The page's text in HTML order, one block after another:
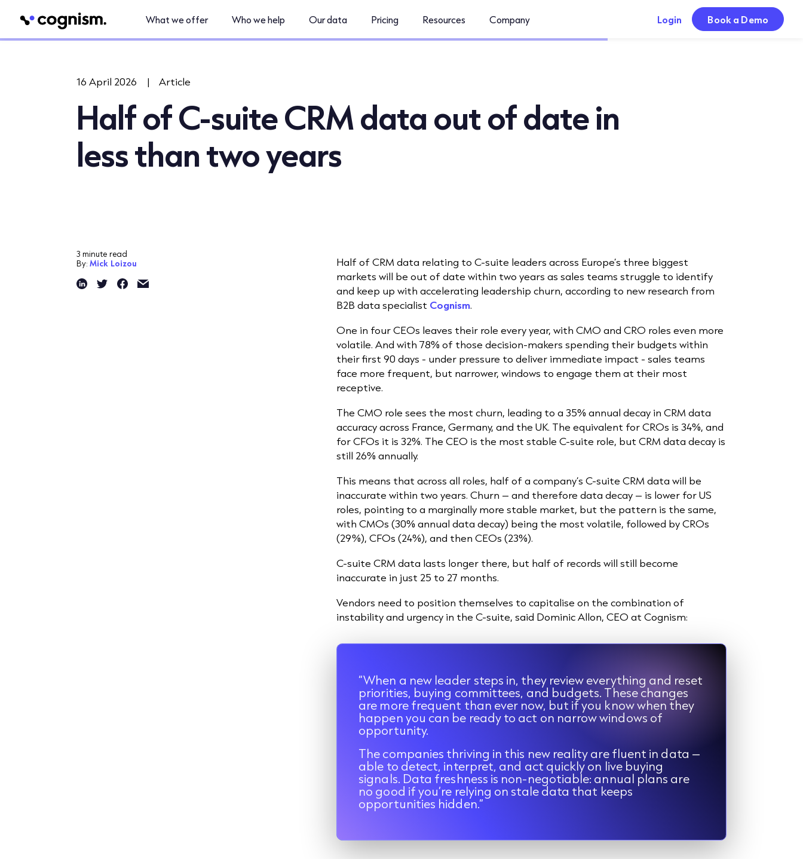
What we offer Who we help Our data Pricing Resources Company Login Book a Demo
16 April 2026 | Article
Half of C-suite CRM data out of date in
less than two years
3 minute read
By:Mick Loizou
Half of CRM data relating to C-suite leaders across Europe’s three biggest
markets will be out of date within two years as sales teams struggle to identify
and keep up with accelerating leadership churn, according to new research from
B2B data specialist Cognism.
One in four CEOs leaves their role every year, with CMO and CRO roles even more
volatile. And with 78% of those decision-makers spending their budgets within
their first 90 days - under pressure to deliver immediate impact - sales teams
face more frequent, but narrower, windows to engage them at their most
receptive.
The CMO role sees the most churn, leading to a 35% annual decay in CRM data
accuracy across France, Germany, and the UK. The equivalent for CROs is 34%, and
for CFOs it is 32%. The CEO is the most stable C-suite role, but CRM data decay is
still 26% annually.
This means that across all roles, half of a company’s C-suite CRM data will be
inaccurate within two years. Churn – and therefore data decay – is lower for US
roles, pointing to a marginally more stable market, but the pattern is the same,
with CMOs (30% annual data decay) being the most volatile, followed by CROs
(29%), CFOs (24%), and then CEOs (23%).
C-suite CRM data lasts longer there, but half of records will still become
inaccurate in just 25 to 27 months.
Vendors need to position themselves to capitalise on the combination of
instability and urgency in the C-suite, said Dominic Allon, CEO at Cognism:
“When a new leader steps in, they review everything and reset
priorities, buying committees, and budgets. These changes
are more frequent than ever now, but if you know when they
happen you can be ready to act on narrow windows of
opportunity.
The companies thriving in this new reality are fluent in data –
able to detect, interpret, and act quickly on live buying
signals. Data freshness is non-negotiable: annual plans are
no good if you’re relying on stale data that keeps
opportunities hidden.”